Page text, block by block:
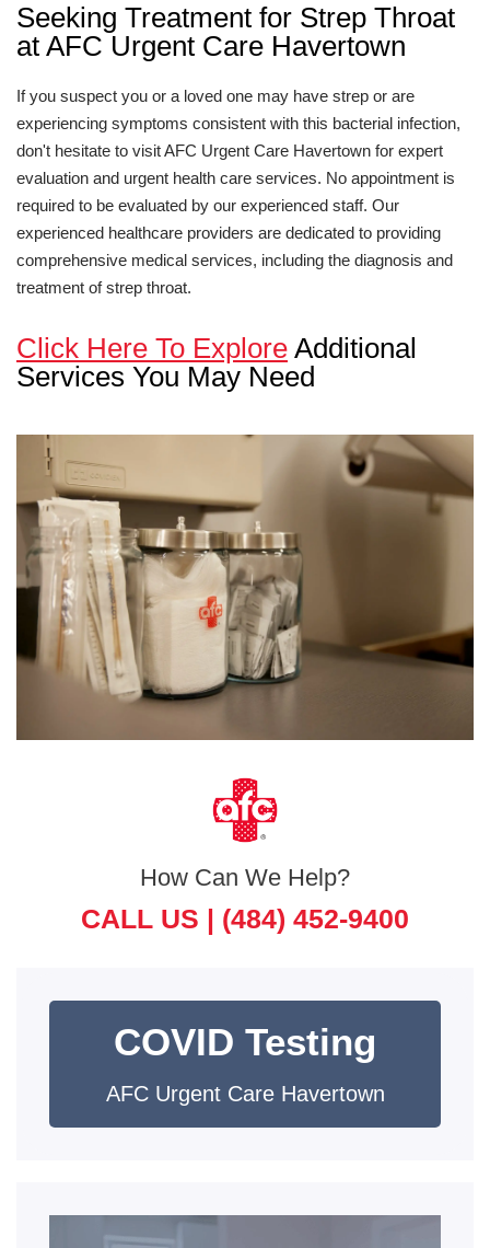
Seeking Treatment for Strep Throat
at AFC Urgent Care Havertown
If you suspect you or a loved one may have strep or are
experiencing symptoms consistent with this bacterial infection,
don't hesitate to visit AFC Urgent Care Havertown for expert
evaluation and urgent health care services. No appointment is
required to be evaluated by our experienced staff. Our
experienced healthcare providers are dedicated to providing
comprehensive medical services, including the diagnosis and
treatment of strep throat.
Click Here To Explore Additional
Services You May Need
How Can We Help?
CALL US | (484) 452-9400
COVID Testing
AFC Urgent Care Havertown